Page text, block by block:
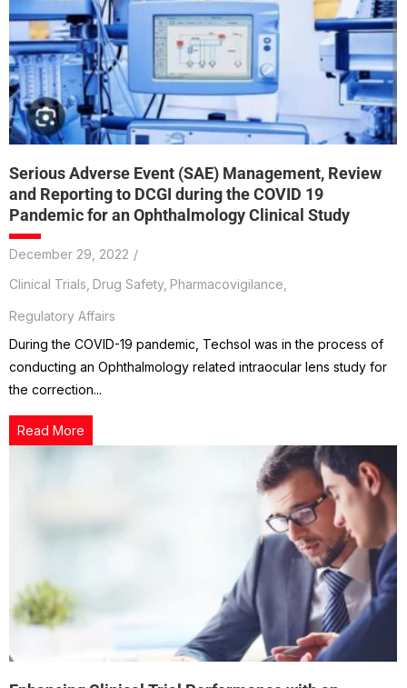
Serious Adverse Event (SAE) Management, Review
and Reporting to DCGI during the COVID 19
Pandemic for an Ophthalmology Clinical Study
December 29, 2022 /
Clinical Trials Drug Safety, Pharmacovigilance
Regulatory Affairs
During the COVID-19 pandemic, Techsol was in the process of
conducting an Ophthalmology related intraocular lens study for
the correction...
Read More